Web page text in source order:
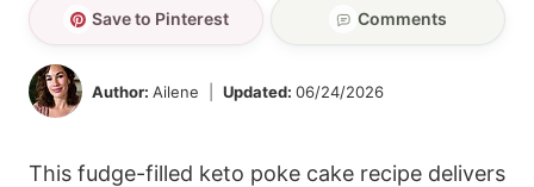
Save to Pinterest Comments
Author: Ailene Updated: 06/24/2026
This fudge-filled keto poke cake recipe delivers